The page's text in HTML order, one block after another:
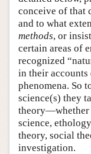
conceive of that
and to what
methods, or
certain areas of
recognized
in their
phenomena. So
science(s) they
theory—whether
science,
theory, social
investigation.